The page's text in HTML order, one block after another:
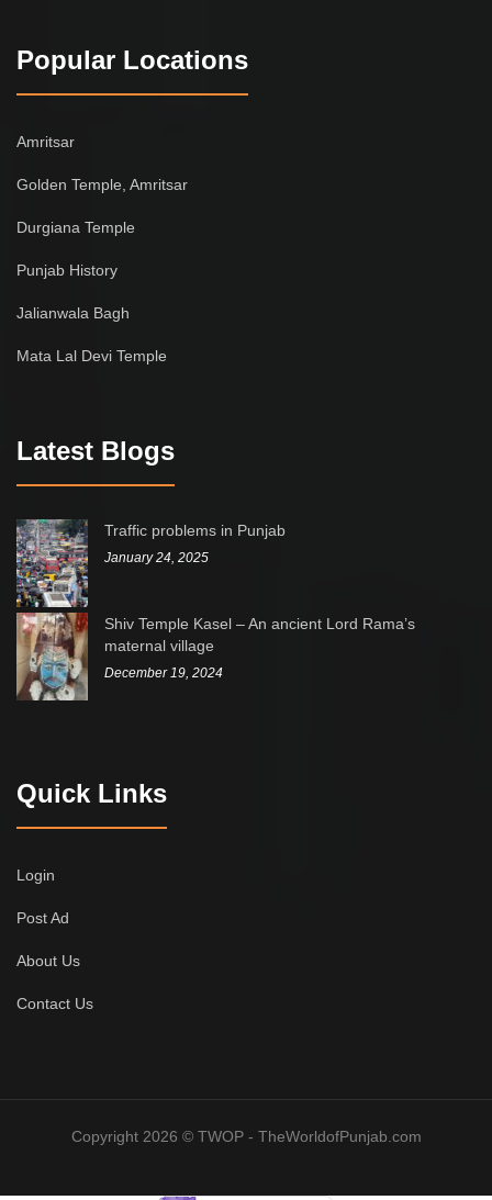
Popular Locations
Amritsar
Golden Temple, Amritsar
Durgiana Temple
Punjab History
Jalianwala Bagh
Mata Lal Devi Temple
Latest Blogs
Traffic problems in Punjab
January 24, 2025
Shiv Temple Kasel – An ancient Lord Rama’s
maternal village
December 19, 2024
Quick Links
Login
Post Ad
About Us
Contact Us
Copyright 2026 © TWOP - TheWorldofPunjab.com